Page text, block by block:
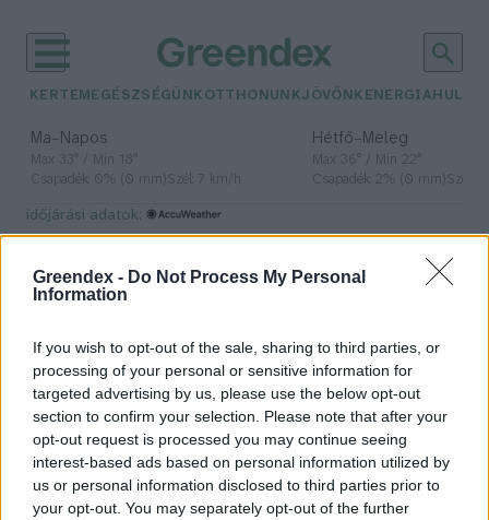
Greendex - Do Not Process My Personal
Information
If you wish to opt-out of the sale, sharing to third parties, or
processing of your personal or sensitive information for
targeted advertising by us, please use the below opt-out
section to confirm your selection. Please note that after your
opt-out request is processed you may continue seeing
interest-based ads based on personal information utilized by
us or personal information disclosed to third parties prior to
your opt-out. You may separately opt-out of the further
KERTEM EGÉSZSÉGÜNK OTTHONUNKJÖVŐNK ENERGIA
Ma– Napos
Max 33° / Min 18°
Csapadék: 0% (0 mm)Szél: 7 km/h
Hétfő– Meleg
Max 36° / Min 22°
Csapadék: 2% (0 mm)Szél:
időjárási adatok:
természetbúvár
Újrahasznosított kötelekből
készült ökofészkekkel utánozzák a
madarak építési technikáját
Greendex szemle